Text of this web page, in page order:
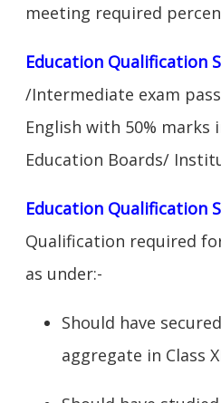
meeting required
Education Qualification
/Intermediate exam
English with 50%
Education Boards/
Education Qualification
Qualification required
as under:-
Should have
aggregate in Class